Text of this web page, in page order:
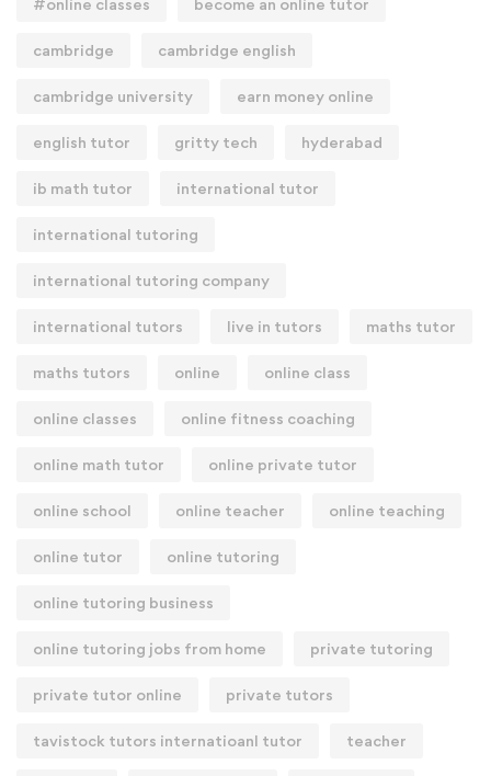
#online classes become an online tutor
cambridge cambridge english
cambridge university earn money online
english tutor gritty tech hyderabad
ib math tutor international tutor
international tutoring
international tutoring company
international tutors live in tutors maths tutor
maths tutors online online class
online classes online fitness coaching
online math tutor online private tutor
online school online teacher online teaching
online tutor online tutoring
online tutoring business
online tutoring jobs from home private tutoring
private tutor online private tutors
tavistock tutors internatioanl tutor teacher